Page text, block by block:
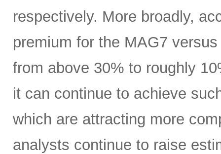
respectively. More broadly,
premium for the MAG7
from above 30% to roughly
it can continue to achieve
which are attracting more
analysts continue to raise